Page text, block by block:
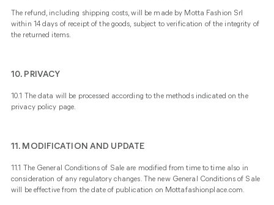
The refund, including shipping costs, will be made by Motta Fashion Srl
within 14 days of receipt of the goods, subject to verification of the integrity of
the returned items.
10. PRIVACY
10.1 The data will be processed according to the methods indicated on the
privacy policy page.
11. MODIFICATION AND UPDATE
11.1 The General Conditions of Sale are modified from time to time also in
consideration of any regulatory changes. The new General Conditions of Sale
will be effective from the date of publication on Mottafashionplace.com.